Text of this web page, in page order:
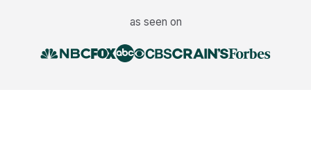
as seen on